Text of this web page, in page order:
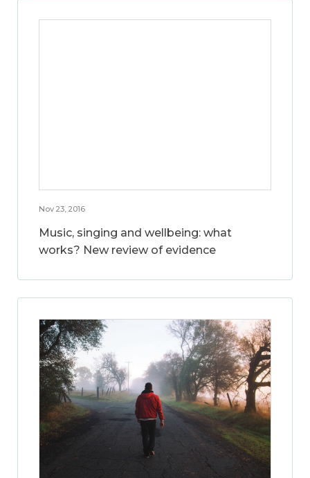
Nov 23, 2016
Music, singing and wellbeing: what
works? New review of evidence